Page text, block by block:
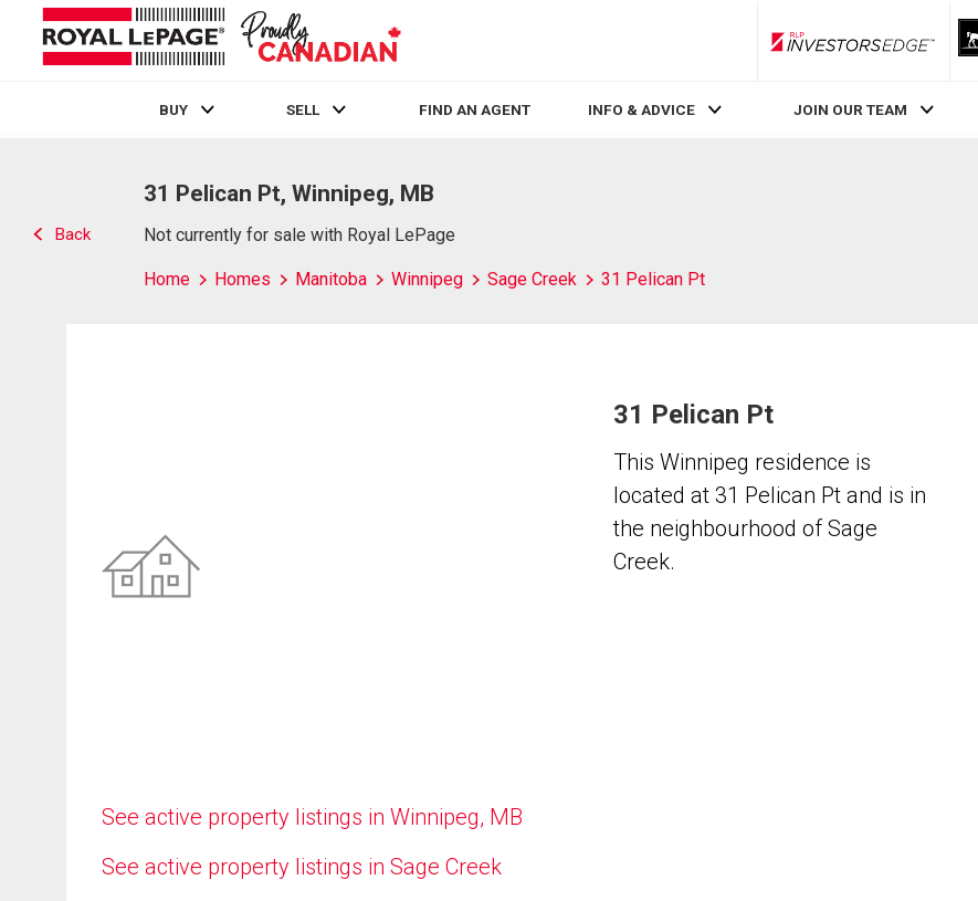
RLP InvestorsEdge
BUY SELL FIND AN AGENT INFO & ADVICE JOIN OUR TEAM
Back
31 Pelican Pt, Winnipeg, MB
Not currently for sale with Royal LePage
Home Homes Manitoba Winnipeg Sage Creek 31 Pelican Pt
See active property listings in Winnipeg, MB
See active property listings in Sage Creek
31 Pelican Pt
This Winnipeg residence is
located at 31 Pelican Pt and is in
the neighbourhood of Sage
Creek.